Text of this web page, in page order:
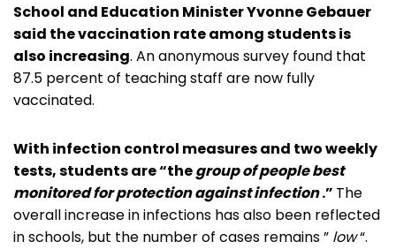
School and Education Minister Yvonne Gebauer
said the vaccination rate among students is
also increasing. An anonymous survey found that
87.5 percent of teaching staff are now fully
vaccinated.
With infection control measures and two weekly
tests, students are “thegroup of people best
monitored for protection against infection.” The
overall increase in infections has also been reflected
in schools, but the number of cases remains ” low“.